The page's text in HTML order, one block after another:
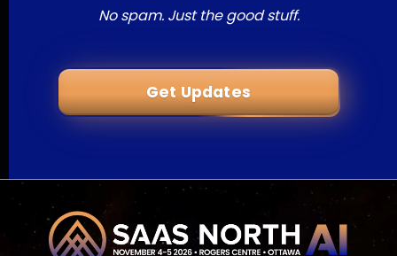
No spam. Just the good stuff.
Get Updates